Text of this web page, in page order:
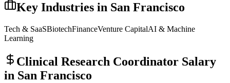
Key Industries in San Francisco
Tech & SaaSBiotechFinanceVenture CapitalAI & Machine
Learning
Clinical Research Coordinator Salary
in San Francisco